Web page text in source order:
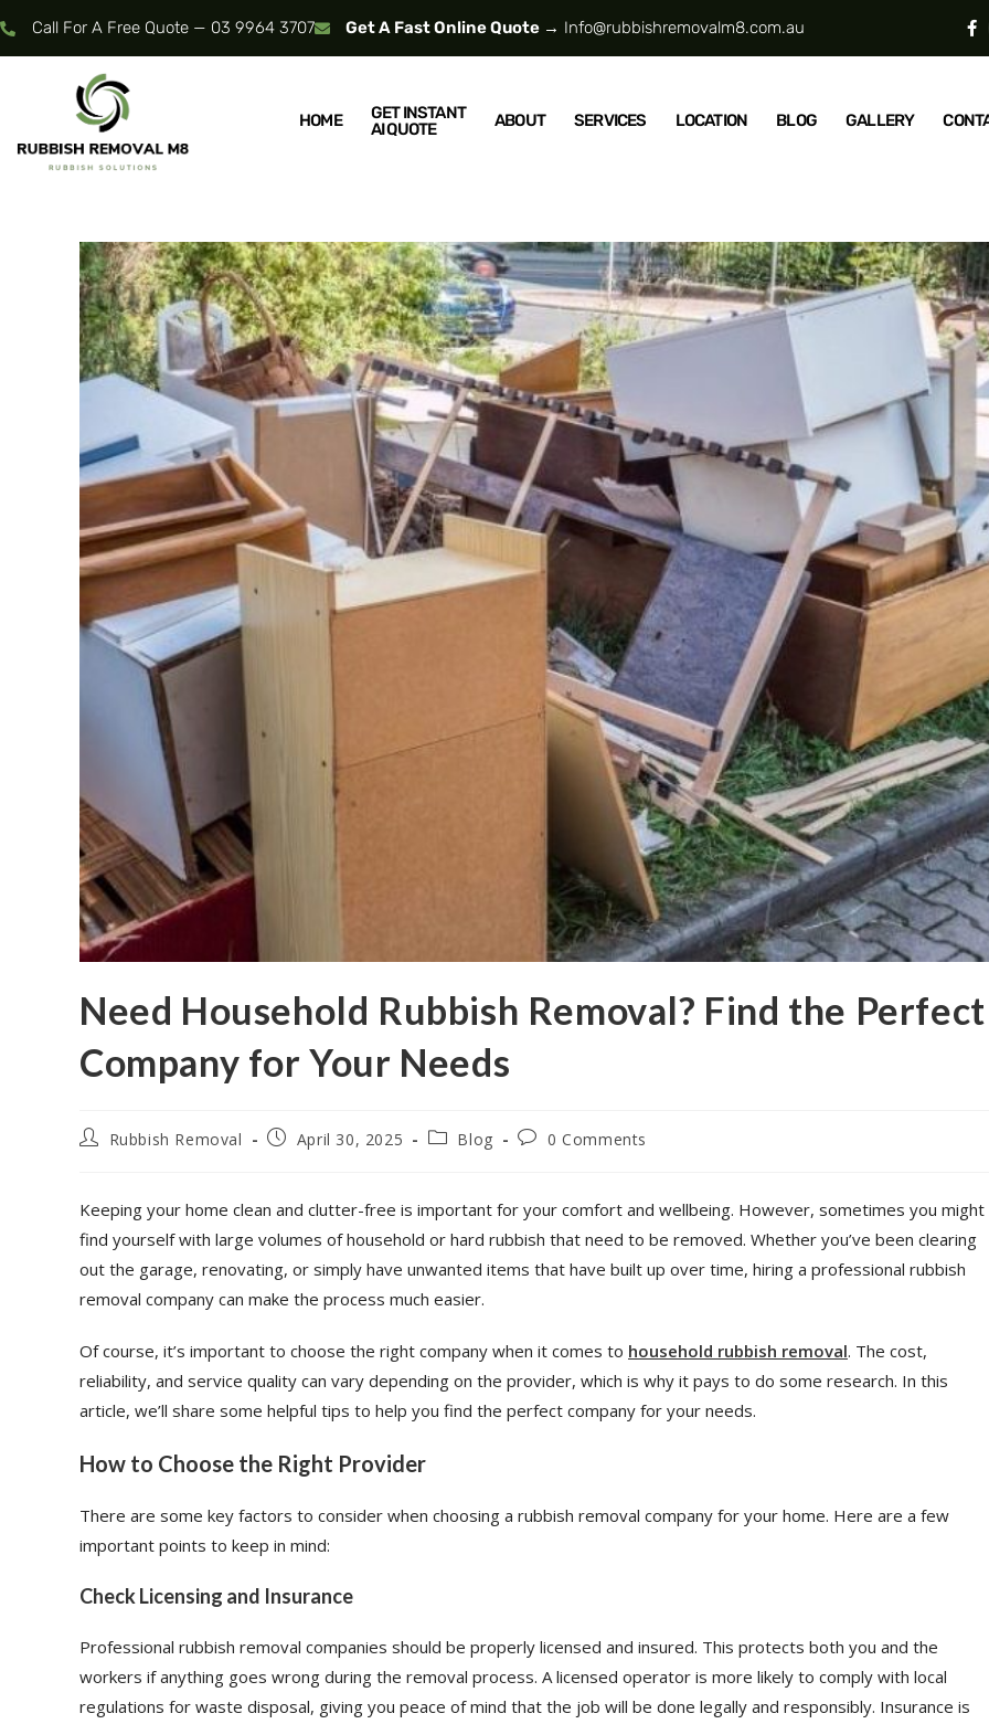
Call For A Free Quote — 03 9964 3707 Get A Fast Online Quote → Info@rubbishremovalm8.com.au
HOME
GET INSTANT
AI QUOTE
ABOUT SERVICES LOCATION BLOG GALLERY
Need Household Rubbish Removal? Find the Perfect
Company for Your Needs
Rubbish Removal April 30, 2025 Blog 0 Comments
Keeping your home clean and clutter-free is important for your comfort and wellbeing. However, sometimes you might
find yourself with large volumes of household or hard rubbish that need to be removed. Whether you’ve been clearing
out the garage, renovating, or simply have unwanted items that have built up over time, hiring a professional rubbish
removal company can make the process much easier.
Of course, it’s important to choose the right company when it comes to household rubbish removal. The cost,
reliability, and service quality can vary depending on the provider, which is why it pays to do some research. In this
article, we’ll share some helpful tips to help you find the perfect company for your needs.
How to Choose the Right Provider
There are some key factors to consider when choosing a rubbish removal company for your home. Here are a few
important points to keep in mind:
Check Licensing and Insurance
Professional rubbish removal companies should be properly licensed and insured. This protects both you and the
workers if anything goes wrong during the removal process. A licensed operator is more likely to comply with local
regulations for waste disposal, giving you peace of mind that the job will be done legally and responsibly. Insurance is